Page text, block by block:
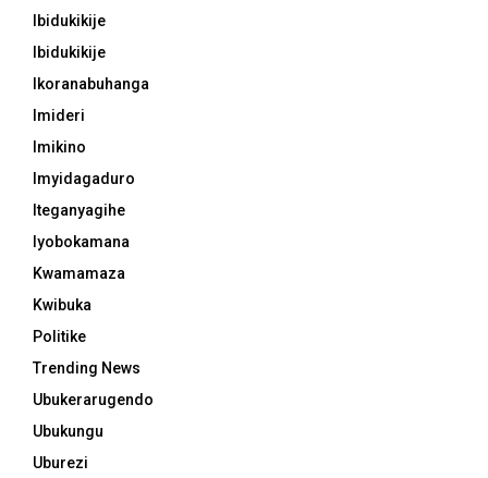
Ibidukikije
Ibidukikije
Ikoranabuhanga
Imideri
Imikino
Imyidagaduro
Iteganyagihe
Iyobokamana
Kwamamaza
Kwibuka
Politike
Trending News
Ubukerarugendo
Ubukungu
Uburezi